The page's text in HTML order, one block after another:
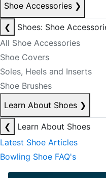
Shoe Accessories ❯
❮
Shoes: Shoe
All Shoe Accessories
Shoe Covers
Soles, Heels and Inserts
Shoe Brushes
Learn About Shoes ❯
❮
Learn About Shoes
Latest Shoe Articles
Bowling Shoe FAQ's